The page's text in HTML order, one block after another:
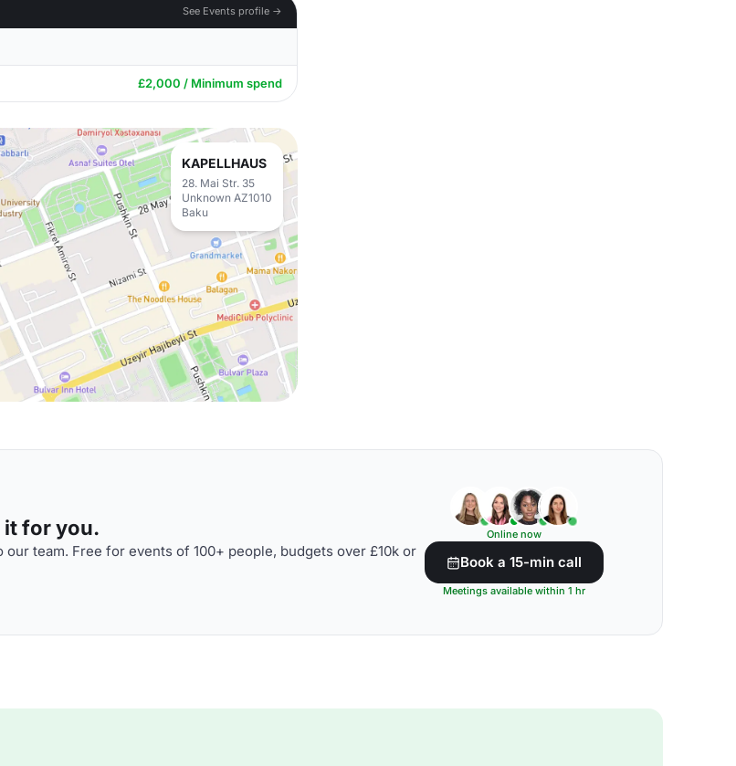
See Events profile →
£2,000 / Minimum spend
KAPELLHAUS
28. Mai Str. 35
Unknown AZ1010
Baku
it for you.
team. Free for events of 100+ people, budgets over £10k or
Online now
Book a 15-min call
Meetings available within 1 hr